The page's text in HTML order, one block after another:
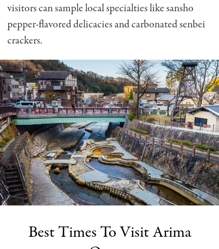
visitors can sample local specialties like sansho
pepper-flavored delicacies and carbonated senbei
crackers.
Best Times To Visit Arima